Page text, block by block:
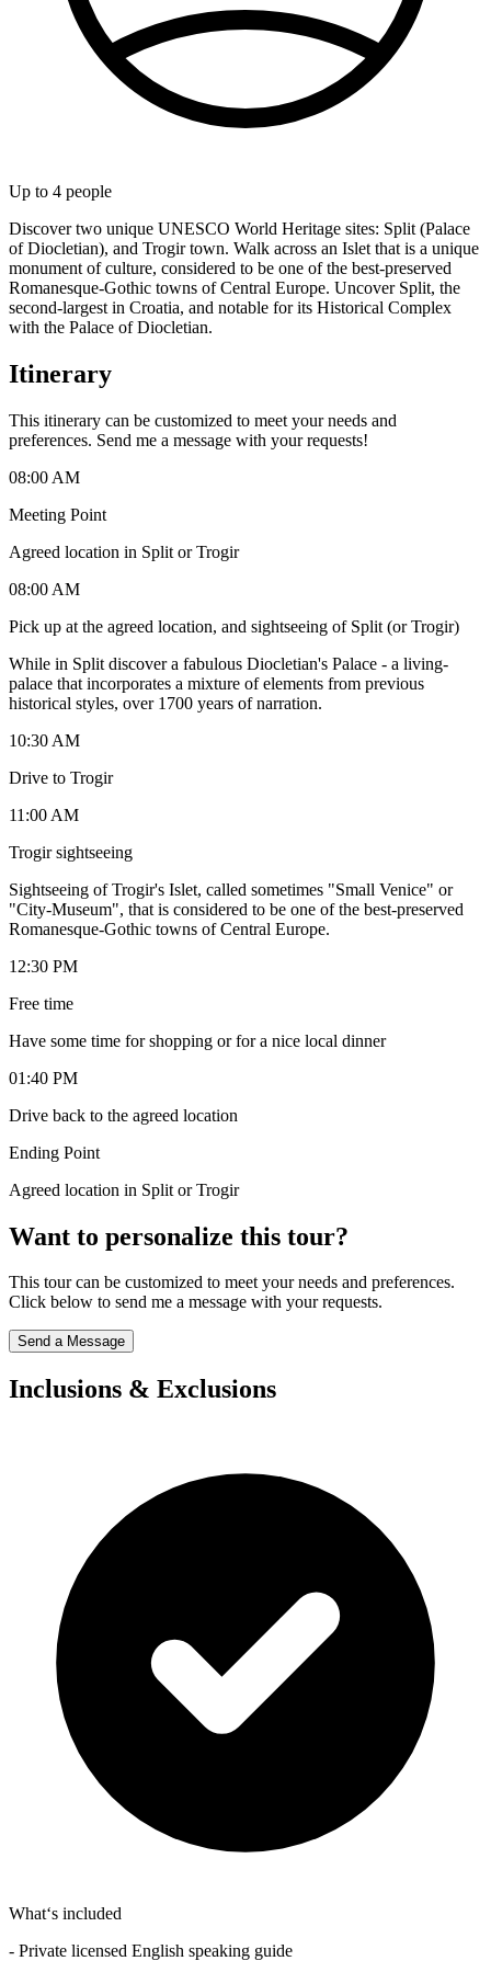
Up to 4 people
Discover two unique UNESCO World Heritage sites: Split (Palace
of Diocletian), and Trogir town. Walk across an Islet that is a unique
monument of culture, considered to be one of the best-preserved
Romanesque-Gothic towns of Central Europe. Uncover Split, the
second-largest in Croatia, and notable for its Historical Complex
with the Palace of Diocletian.
Itinerary
This itinerary can be customized to meet your needs and
preferences. Send me a message with your requests!
08:00 AM
Meeting Point
Agreed location in Split or Trogir
08:00 AM
Pick up at the agreed location, and sightseeing of Split (or Trogir)
While in Split discover a fabulous Diocletian's Palace - a living-
palace that incorporates a mixture of elements from previous
historical styles, over 1700 years of narration.
10:30 AM
Drive to Trogir
11:00 AM
Trogir sightseeing
Sightseeing of Trogir's Islet, called sometimes "Small Venice" or
"City-Museum", that is considered to be one of the best-preserved
Romanesque-Gothic towns of Central Europe.
12:30 PM
Free time
Have some time for shopping or for a nice local dinner
01:40 PM
Drive back to the agreed location
Ending Point
Agreed location in Split or Trogir
Want to personalize this tour?
This tour can be customized to meet your needs and preferences.
Click below to send me a message with your requests.
Send a Message
Inclusions & Exclusions
What‘s included
- Private licensed English speaking guide